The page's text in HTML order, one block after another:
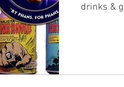
drinks &